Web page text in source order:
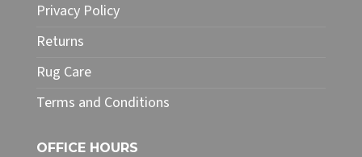
Privacy Policy
Returns
Rug Care
Terms and Conditions
OFFICE HOURS